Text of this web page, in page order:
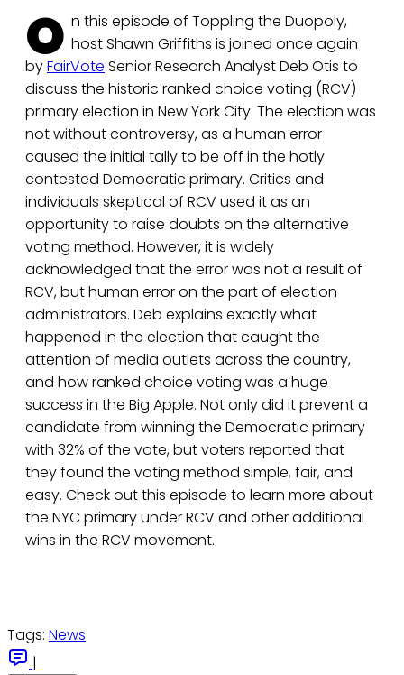
O n this episode of Toppling the Duopoly,
host Shawn Griffiths is joined once again
byFairVote Senior Research Analyst Deb Otis to
discuss the historic ranked choice voting (RCV)
primary election in New York City. The election was
not without controversy, as a human error
caused the initial tally to be off in the hotly
contested Democratic primary. Critics and
individuals skeptical of RCV used it as an
opportunity to raise doubts on the alternative
voting method. However, it is widely
acknowledged that the error was not a result of
RCV, but human error on the part of election
administrators. Deb explains exactly what
happened in the election that caught the
attention of media outlets across the country,
and how ranked choice voting was a huge
success in the Big Apple. Not only did it prevent a
candidate from winning the Democratic primary
with 32% of the vote, but voters reported that
they found the voting method simple, fair, and
easy. Check out this episode to learn more about
the NYC primary under RCV and other additional
wins in the RCV movement.
Tags: News
|